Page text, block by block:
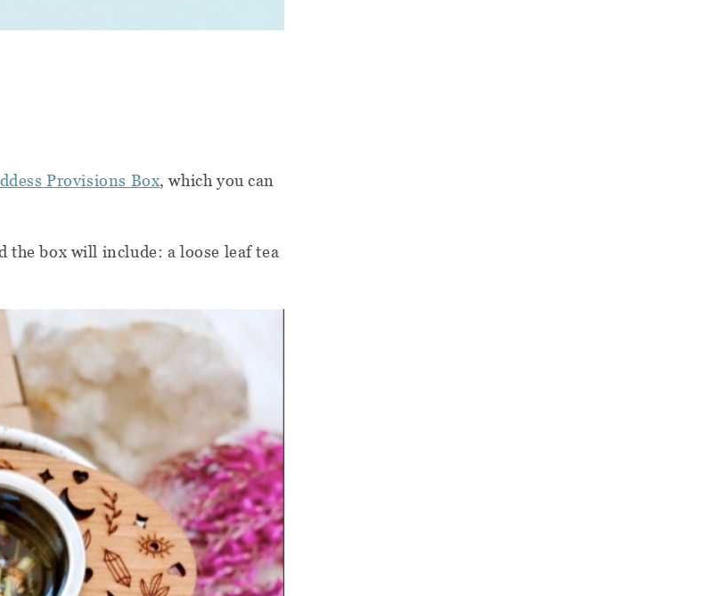
Provisions Box, which you can
the box will include: a loose leaf tea